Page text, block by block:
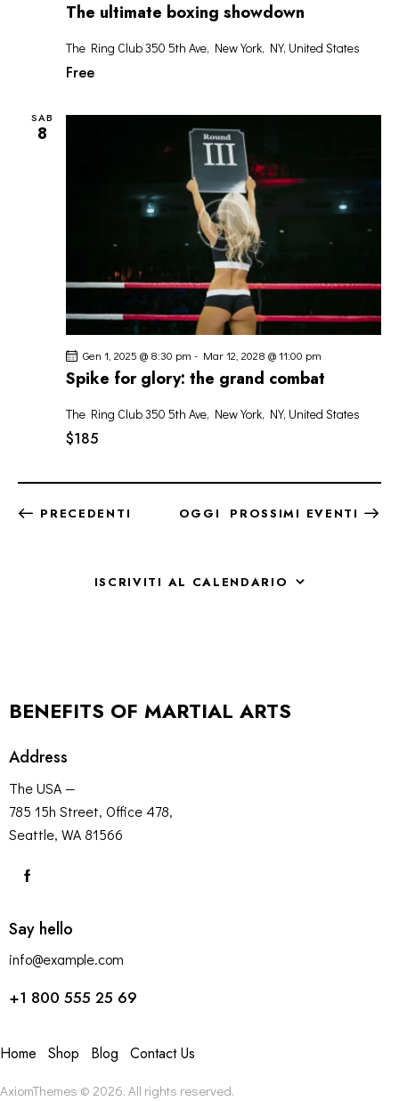
The ultimate boxing showdown
The Ring Club350 5th Ave, New York, NY, United States
Free
SAB
8
Spike for glory: the grand combat
Gen 1, 2025 @ 8:30 pm - Mar 12, 2028 @ 11:00 pm
The Ring Club350 5th Ave, New York, NY, United States
$185
EVENTI
PRECEDENTI OGGI PROSSIMI EVENTI
ISCRIVITI AL CALENDARIO
BENEFITS OF MARTIAL ARTS
Address
The USA —
785 15h Street, Office 478,
Seattle, WA 81566
Say hello
info@example.com
+1 800 555 25 69
Home Shop Blog Contact Us
AxiomThemes © 2026. All rights reserved.